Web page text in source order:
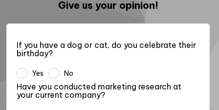
Give us your opinion!
If you have a dog or cat, do you celebrate their
birthday?
Yes No
Have you conducted marketing research at
your current company?